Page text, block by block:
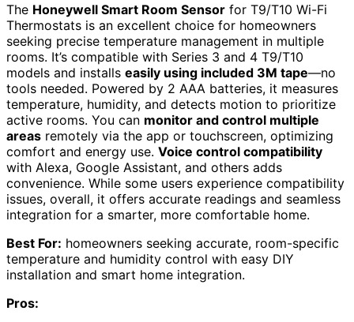
The Honeywell Smart Room Sensor for T9/T10 Wi-Fi
Thermostats is an excellent choice for homeowners
seeking precise temperature management in multiple
rooms. It’s compatible with Series 3 and 4 T9/T10
models and installs easily using included 3M tape—no
tools needed. Powered by 2 AAA batteries, it measures
temperature, humidity, and detects motion to prioritize
active rooms. You can monitor and control multiple
areas remotely via the app or touchscreen, optimizing
comfort and energy use. Voice control compatibility
with Alexa, Google Assistant, and others adds
convenience. While some users experience compatibility
issues, overall, it offers accurate readings and seamless
integration for a smarter, more comfortable home.
Best For: homeowners seeking accurate, room-specific
temperature and humidity control with easy DIY
installation and smart home integration.
Pros: